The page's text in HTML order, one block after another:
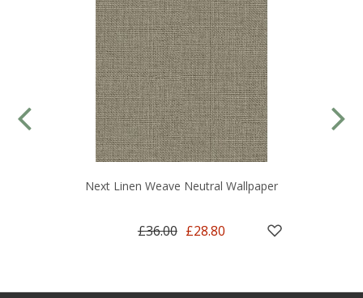
Next Linen Weave Neutral Wallpaper
£36.00 £28.80